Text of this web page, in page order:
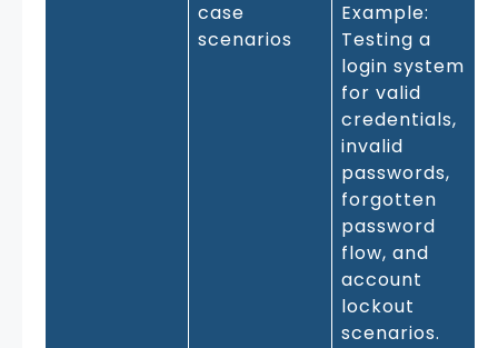
case
scenarios
Example:
Testing a
login system
for valid
credentials,
invalid
passwords,
forgotten
password
flow, and
account
lockout
scenarios.